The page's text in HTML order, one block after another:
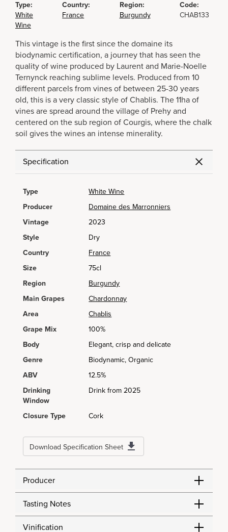
Type:
White
Wine
Country:
France
Region:
Burgundy
Code:
CHAB133
This vintage is the first since the domaine its
biodynamic certification, a journey that has seen the
quality of wine produced by Laurent and Marie-Noelle
Ternynck reaching sublime levels. Produced from 10
different parcels from vines of between 25-30 years
old, this is a very classic style of Chablis. The 11ha of
vines are spread around the village of Prehy and
centered on the sub region of Courgis, where the chalk
soil gives the wines an intense minerality.
Specification
Type
White Wine
Producer
Domaine des Marronniers
Vintage
2023
Style
Dry
Country
France
Size
75cl
Region
Burgundy
Main Grapes
Chardonnay
Area
Chablis
Grape Mix
100%
Body
Elegant, crisp and delicate
Genre
Biodynamic, Organic
ABV
12.5%
Drinking
Window
Drink from 2025
Closure Type Cork
Download Specification Sheet
Producer
Tasting Notes
Vinification